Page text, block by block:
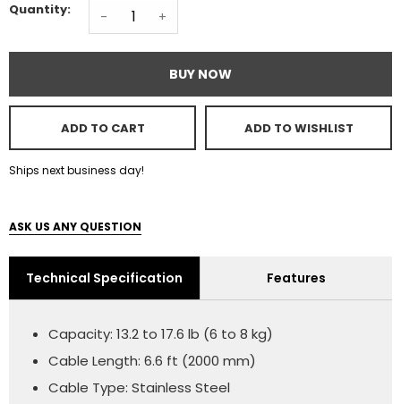
Quantity: - +
BUY NOW
ADD TO CART ADD TO WISHLIST
Ships next business day!
ASK US ANY QUESTION
Technical Specification Features
Capacity: 13.2 to 17.6 lb (6 to 8 kg)
Cable Length: 6.6 ft (2000 mm)
Cable Type: Stainless Steel